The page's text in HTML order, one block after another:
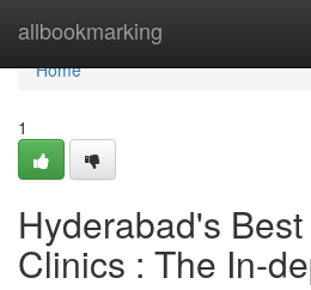
allbookmarking
Home
Home
1
Hyderabad's
Clinics : The In-